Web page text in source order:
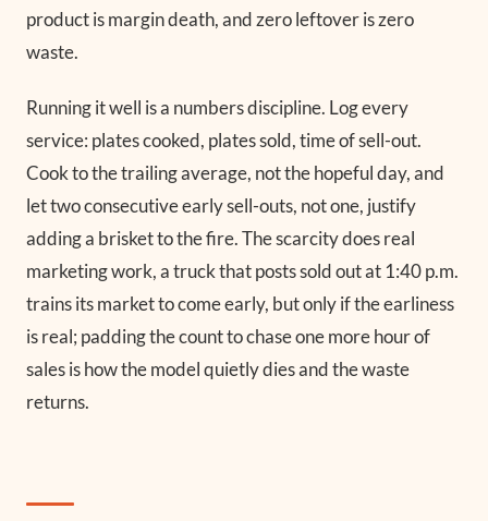
product is margin death, and zero leftover is zero
waste.
Running it well is a numbers discipline. Log every
service: plates cooked, plates sold, time of sell-out.
Cook to the trailing average, not the hopeful day, and
let two consecutive early sell-outs, not one, justify
adding a brisket to the fire. The scarcity does real
marketing work, a truck that posts sold out at 1:40 p.m.
trains its market to come early, but only if the earliness
is real; padding the count to chase one more hour of
sales is how the model quietly dies and the waste
returns.